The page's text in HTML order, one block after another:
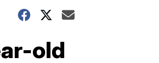
old